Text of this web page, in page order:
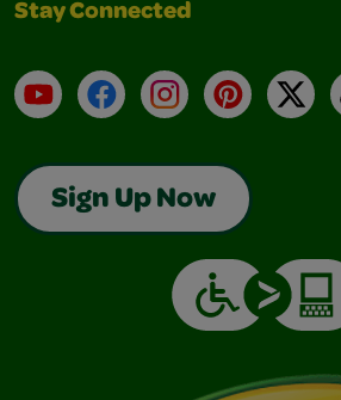
Stay Connected
YouTubeFacebookInstagramPinterest
X
Sign Up Now